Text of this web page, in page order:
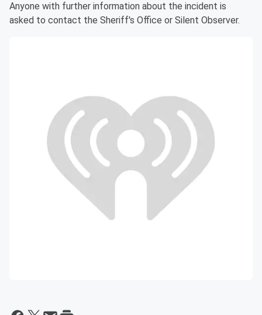
Anyone with further information about the incident is
asked to contact the Sheriff's Office or Silent Observer.